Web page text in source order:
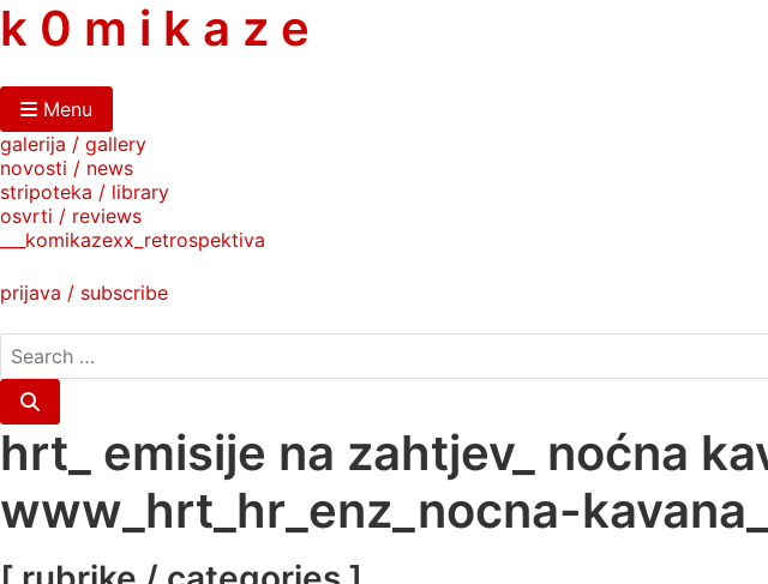
skip
to
k 0 m i k a z e
Menu
galerija / gallery
novosti / news
stripoteka / library
osvrti / reviews
___komikazexx_retrospektiva
prijava / subscribe
search
for:
Search
hrt_ emisije na zahtjev_ noćna
www_hrt_hr_enz_nocna-